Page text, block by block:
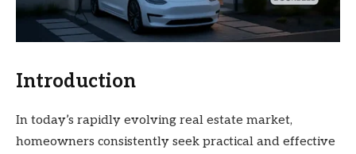
Introduction
In today’s rapidly evolving real estate market,
homeowners consistently seek practical and effective